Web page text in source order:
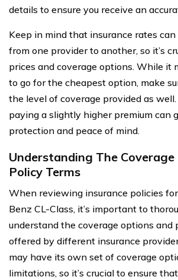
details to ensure you receive an
Keep in mind that insurance rates
from one provider to another, so it’s
prices and coverage options. While it
to go for the cheapest option, make
the level of coverage provided as well.
paying a slightly higher premium can
protection and peace of mind.
Understanding The
Policy Terms
When reviewing insurance policies
Benz CL-Class, it’s important to
understand the coverage options and
offered by different insurance
may have its own set of coverage
limitations, so it’s crucial to ensure